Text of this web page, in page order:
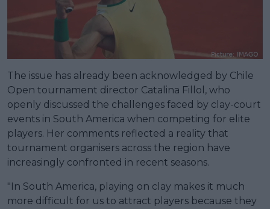
The issue has already been acknowledged by Chile
Open tournament director Catalina Fillol, who
openly discussed the challenges faced by clay-court
events in South America when competing for elite
players. Her comments reflected a reality that
tournament organisers across the region have
increasingly confronted in recent seasons.
"In South America, playing on clay makes it much
more difficult for us to attract players because they